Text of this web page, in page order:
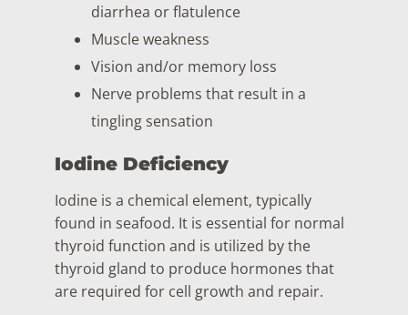
diarrhea or flatulence
Muscle weakness
Vision and/or memory loss
Nerve problems that result in a
tingling sensation
Iodine Deficiency
Iodine is a chemical element, typically
found in seafood. It is essential for normal
thyroid function and is utilized by the
thyroid gland to produce hormones that
are required for cell growth and repair.